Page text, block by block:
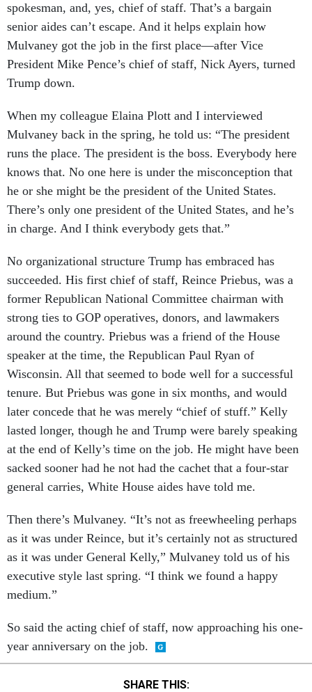
spokesman, and, yes, chief of staff. That’s a bargain
senior aides can’t escape. And it helps explain how
Mulvaney got the job in the first place—after Vice
President Mike Pence’s chief of staff, Nick Ayers, turned
Trump down.
When my colleague Elaina Plott and I interviewed
Mulvaney back in the spring, he told us: “The president
runs the place. The president is the boss. Everybody here
knows that. No one here is under the misconception that
he or she might be the president of the United States.
There’s only one president of the United States, and he’s
in charge. And I think everybody gets that.”
No organizational structure Trump has embraced has
succeeded. His first chief of staff, Reince Priebus, was a
former Republican National Committee chairman with
strong ties to GOP operatives, donors, and lawmakers
around the country. Priebus was a friend of the House
speaker at the time, the Republican Paul Ryan of
Wisconsin. All that seemed to bode well for a successful
tenure. But Priebus was gone in six months, and would
later concede that he was merely “chief of stuff.” Kelly
lasted longer, though he and Trump were barely speaking
at the end of Kelly’s time on the job. He might have been
sacked sooner had he not had the cachet that a four-star
general carries, White House aides have told me.
Then there’s Mulvaney. “It’s not as freewheeling perhaps
as it was under Reince, but it’s certainly not as structured
as it was under General Kelly,” Mulvaney told us of his
executive style last spring. “I think we found a happy
medium.”
So said the acting chief of staff, now approaching his one-
year anniversary on the job.
SHARE THIS: